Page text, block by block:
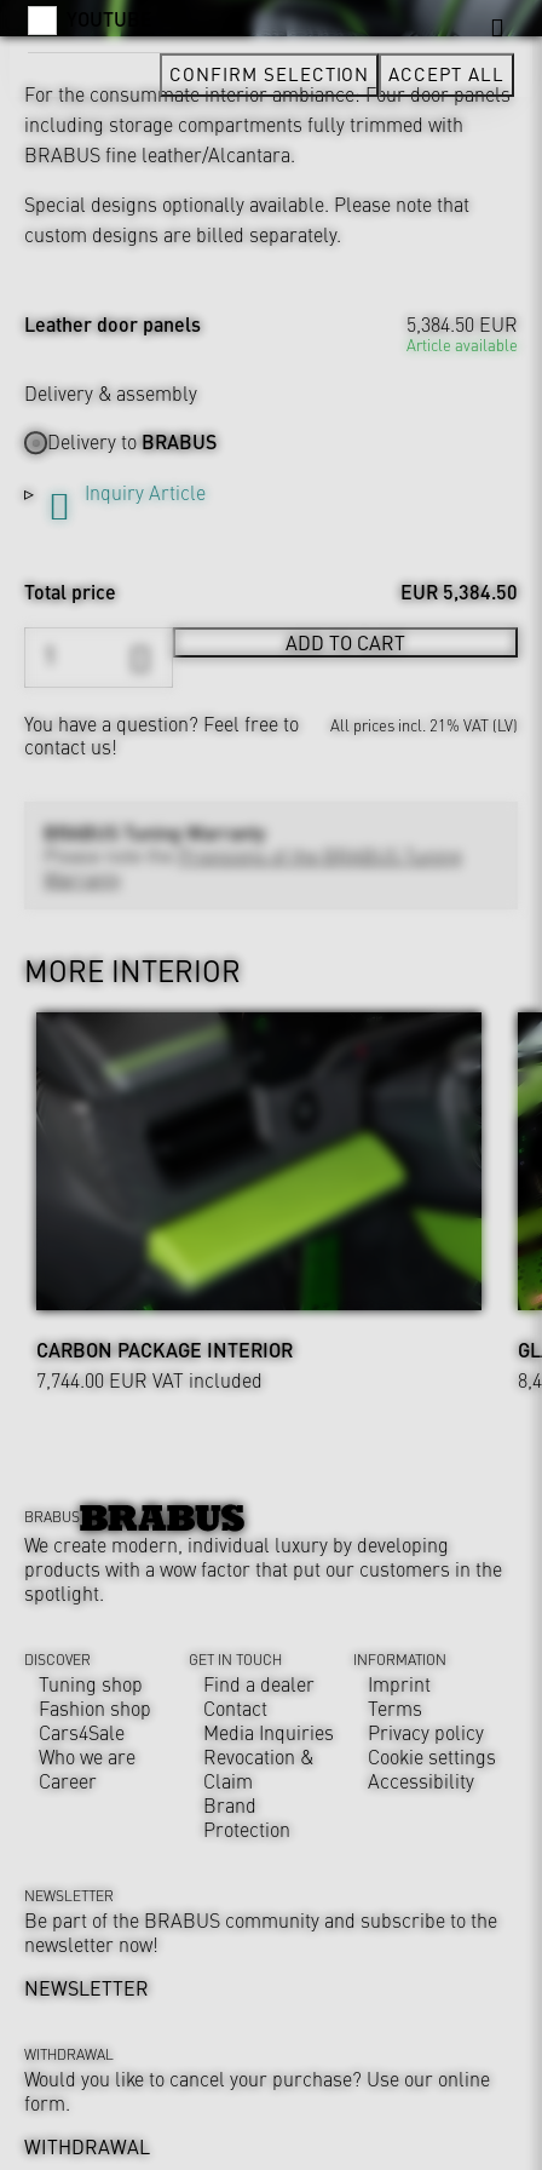
For the consummate interior ambiance: Four door panels
including storage compartments fully trimmed with
BRABUS fine leather/Alcantara.
Special designs optionally available. Please note that
custom designs are billed separately.
Leather door panels 5,384.50 EUR
Article available
Delivery & assembly
Delivery toBRABUS
Inquiry Article
Total price EUR 5,384.50
ADD TO CART
You have a question? Feel free to
contact us!
All prices incl. 21% VAT (LV)
BRABUS Tuning Warranty
Provisions of the BRABUS Tuning
Warranty
MORE INTERIOR
CARBON PACKAGE INTERIOR
7,744.00 EUR VAT included
YOUTUBE
CONFIRM SELECTION ACCEPT ALL
BRABUS
We create modern, individual luxury by developing
products with a wow factor that put our customers in the
spotlight.
DISCOVER
Tuning shop
Fashion shop
Cars4Sale
Who we are
Career
GET IN TOUCH
Find a dealer
Contact
Media Inquiries
Revocation &
Claim
Brand
Protection
INFORMATION
Imprint
Terms
Privacy policy
Cookie settings
Accessibility
NEWSLETTER
Be part of the BRABUS community and subscribe to the
newsletter now!
NEWSLETTER
WITHDRAWAL
Would you like to cancel your purchase? Use our online
form.
WITHDRAWAL